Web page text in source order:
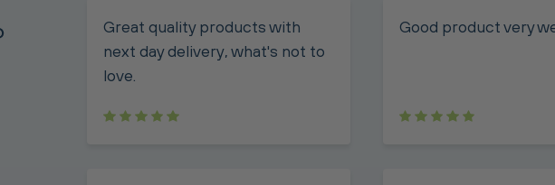
Great quality products with
next day delivery, what's not to
love.
Good product very